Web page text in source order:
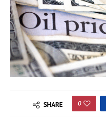
SHARE 0